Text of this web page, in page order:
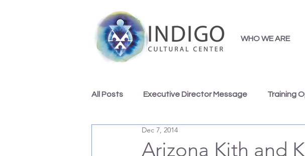
WHO WE ARE
All Posts Executive Director Message Training
Indigo Team Inspirations
Arizona Kith and
Dec 7, 2014